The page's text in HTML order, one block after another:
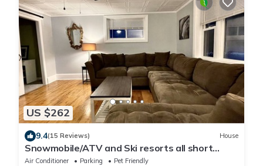
US $262
9.4(15 Reviews) House
Snowmobile/ATV and Ski resorts all short
distance
Air Conditioner Parking
Pet Friendly